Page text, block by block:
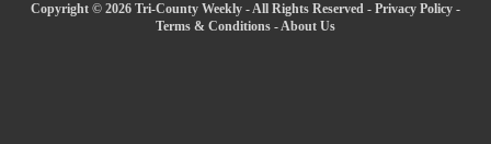
Copyright © 2026 Tri-County Weekly - All Rights Reserved - Privacy Policy -
Terms & Conditions -About Us